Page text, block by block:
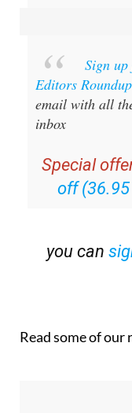
Sign up
Editors
email with all
inbox
Special
off
you can
Read some of